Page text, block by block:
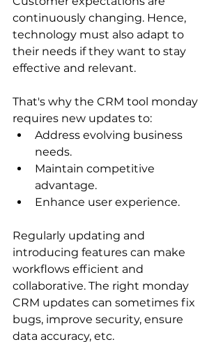
continuously changing. Hence,
technology must also adapt to
their needs if they want to stay
effective and relevant.
That's why the CRM tool monday
requires new updates to:
Address evolving business
needs.
Maintain competitive
advantage.
Enhance user experience.
Regularly updating and
introducing features can make
workflows efficient and
collaborative. The right monday
CRM updates can sometimes fix
bugs, improve security, ensure
data accuracy, etc.